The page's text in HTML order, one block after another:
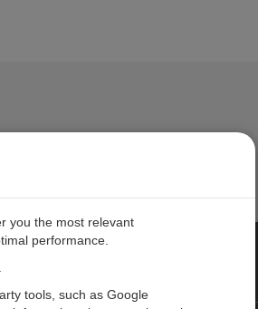
Module
CARIBE
you the most relevant
performance.
tools, such as Google